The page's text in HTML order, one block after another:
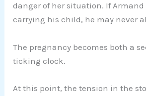
danger of her situation. If Armand
carrying his child, he may never
The pregnancy becomes both a
ticking clock.
At this point, the tension in the